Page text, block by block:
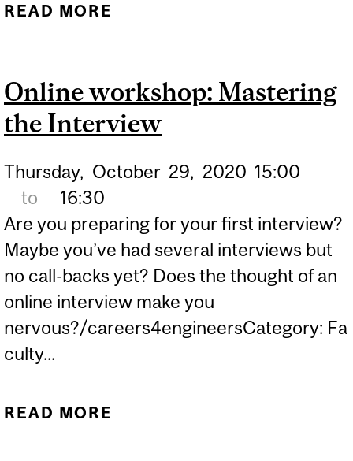
READ MORE
Online workshop: Mastering
the Interview
Thursday, October 29, 2020 15:00
to
16:30
Are you preparing for your first interview?
Maybe you’ve had several interviews but
no call-backs yet? Does the thought of an
online interview make you
nervous?/careers4engineersCategory: Fa
culty...
READ MORE